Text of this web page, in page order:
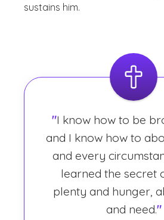
sustains him.
"I know how to be
and I know how to
and every
learned the secret
plenty and hunger,
and need."